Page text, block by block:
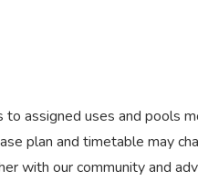
to assigned uses and pools
plan and timetable may
with our community and